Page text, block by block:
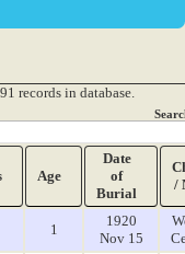
records in database.
Age
Date
of
Burial
/
1
1920
Nov 15